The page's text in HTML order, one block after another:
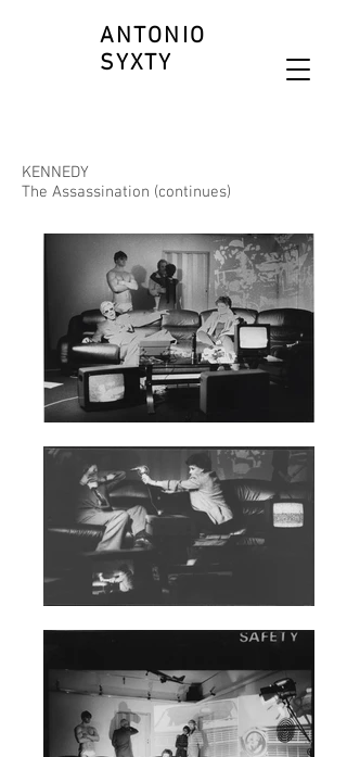
ANTONIO
SYXTY
KENNEDY
The Assassination (continues)